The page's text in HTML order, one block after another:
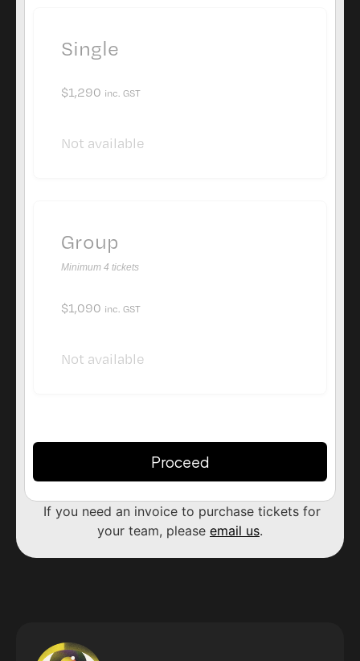
Single
$1,290 inc. GST
Not available
Group
Minimum 4 tickets
$1,090 inc. GST
Not available
Proceed
Alternative:
If you need an invoice to purchase tickets for
your team, please email us.